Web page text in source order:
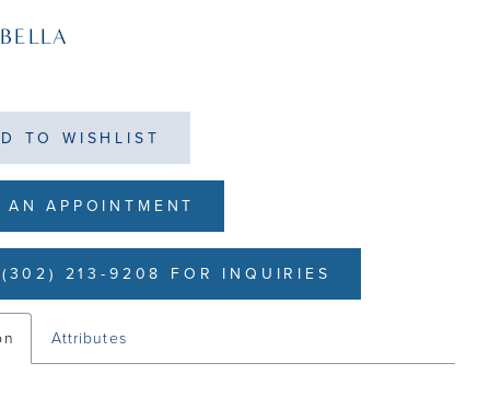
TO WISHLIST
AN APPOINTMENT
213-9208 FOR INQUIRIES
Attributes